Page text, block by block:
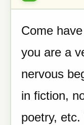
Come
you are a
nervous
in fiction,
poetry,